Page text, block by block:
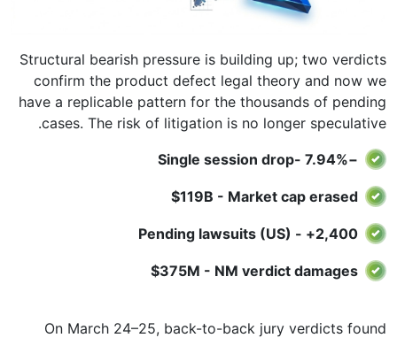
Structural bearish pressure is building up; two verdicts
confirm the product defect legal theory and now we
have a replicable pattern for the thousands of pending
cases. The risk of litigation is no longer speculative.
−7.94% -Single session drop
$119B - Market cap erased
2,400+ - Pending lawsuits (US)
$375M - NM verdict damages
On March 24–25, back-to-back jury verdicts found